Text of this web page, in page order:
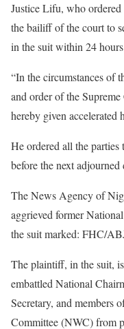
Justice Lifu, who ordered
the bailiff of the court to
in the suit within 24
“In the circumstances of
and order of the
hereby given accelerated
He ordered all the parties
before the next adjourned
The News Agency of
aggrieved former
the suit marked: FHC/
The plaintiff, in the suit,
embattled National
Secretary, and members
Committee (NWC) from